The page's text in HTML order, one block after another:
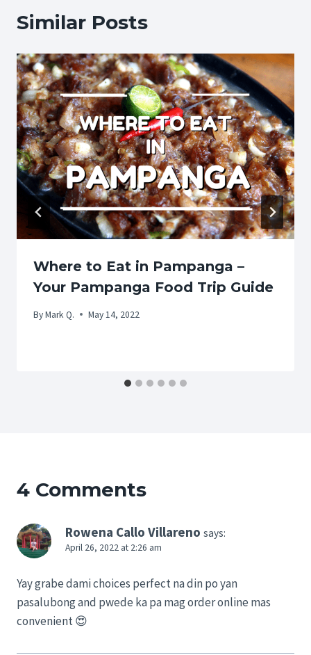
Similar Posts
Where to Eat in Pampanga –
Your Pampanga Food Trip Guide
ByMark Q. May 14, 2022
4 Comments
Rowena Callo Villareno says:
April 26, 2022 at 2:26 am
Yay grabe dami choices perfect na din po yan
pasalubong and pwede ka pa mag order online mas
convenient 😍